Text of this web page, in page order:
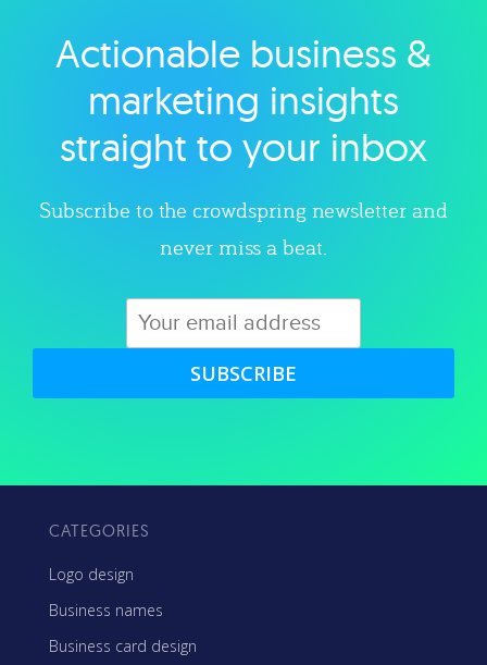
Explore category
Actionable business &
marketing insights
straight to your inbox
Subscribe to the crowdspring newsletter and
never miss a beat.
SUBSCRIBE
CATEGORIES
Logo design
Business names
Business card design